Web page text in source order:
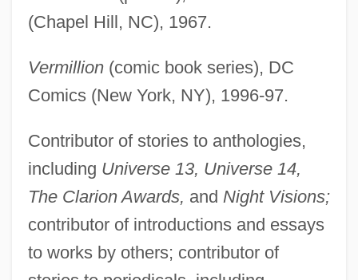
(Chapel Hill, NC), 1967.
Vermillion(comic book series), DC
Comics (New York, NY), 1996-97.
Contributor of stories to anthologies,
including Universe 13, Universe 14,
The Clarion Awards, and Night Visions;
contributor of introductions and essays
to works by others; contributor of